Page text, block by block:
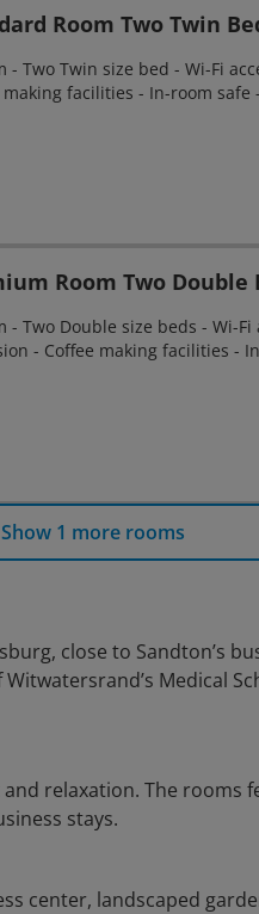
Room Two Twin
- Two Twin size bed - Wi-Fi
making facilities - In-room
Room Two Double
- Two Double size beds - Wi-
- Coffee making facilities -
Show 1 more rooms
close to Sandton’s
Medical
relaxation. The rooms
stays.
center, landscaped